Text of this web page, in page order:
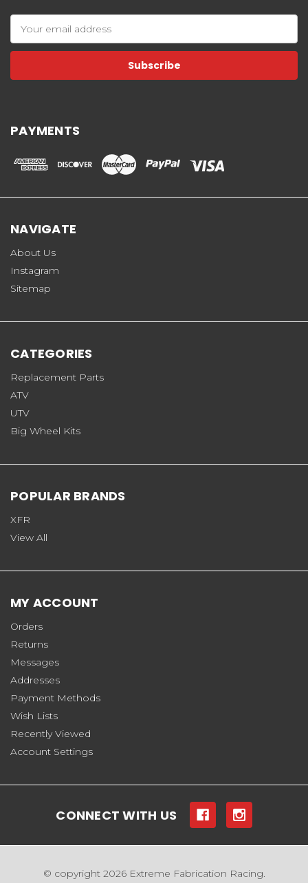
Address
PAYMENTS
NAVIGATE
About Us
Instagram
Sitemap
CATEGORIES
Replacement Parts
ATV
UTV
Big Wheel Kits
POPULAR BRANDS
XFR
View All
MY ACCOUNT
Orders
Returns
Messages
Addresses
Payment Methods
Wish Lists
Recently Viewed
Account Settings
CONNECT WITH US
© copyright 2026 Extreme Fabrication Racing.